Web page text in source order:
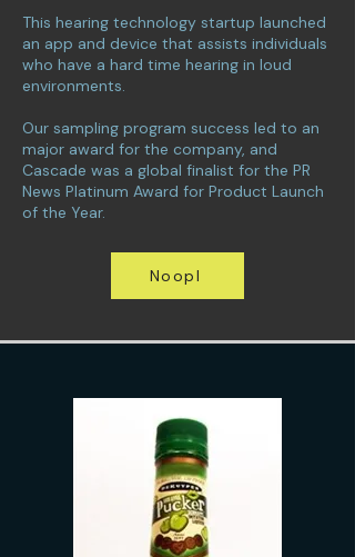
This hearing technology startup launched
an app and device that assists individuals
who have a hard time hearing in loud
environments.
Our sampling program success led to an
major award for the company, and
Cascade was a global finalist for the PR
News Platinum Award for Product Launch
of the Year.
Noopl